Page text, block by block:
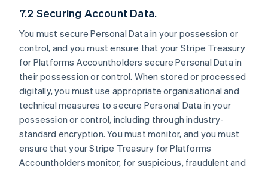
7.2 Securing Account Data.
You must secure Personal Data in your possession or
control, and you must ensure that your Stripe Treasury
for Platforms Accountholders secure Personal Data in
their possession or control. When stored or processed
digitally, you must use appropriate organisational and
technical measures to secure Personal Data in your
possession or control, including through industry-
standard encryption. You must monitor, and you must
ensure that your Stripe Treasury for Platforms
Accountholders monitor, for suspicious, fraudulent and